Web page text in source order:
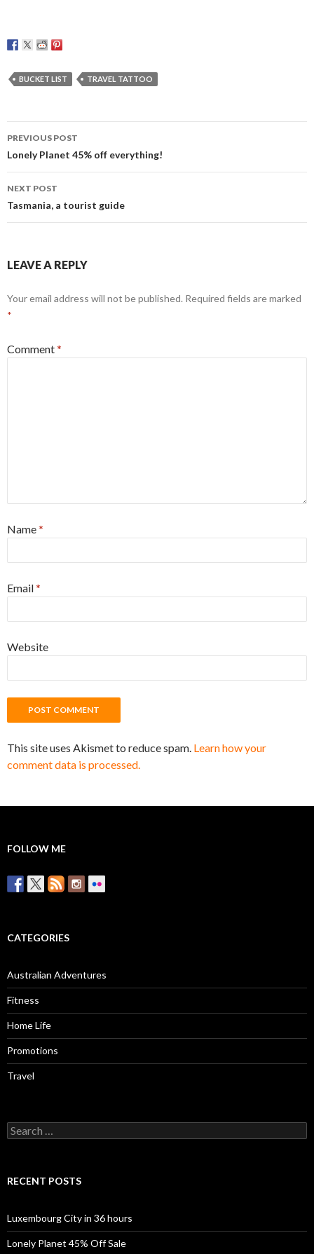
BUCKET LIST TRAVEL TATTOO
Post
navigation
PREVIOUS POST
Lonely Planet 45% off everything!
NEXT POST
Tasmania, a tourist guide
LEAVE A REPLY
Your email address will not be published. Required fields are marked
*
Comment*
Name*
Email*
Website
This site uses Akismet to reduce spam. Learn how your
comment data is processed.
FOLLOW ME
CATEGORIES
Australian Adventures
Fitness
Home Life
Promotions
Travel
Search
for:
RECENT POSTS
Luxembourg City in 36 hours
Lonely Planet 45% Off Sale